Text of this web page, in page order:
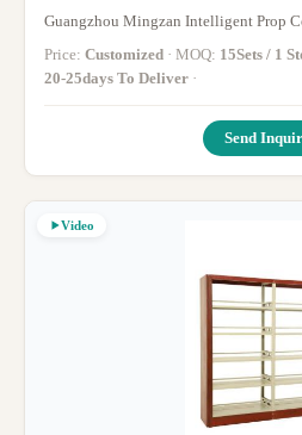
Retail Stores
Guangzhou Mingzan Intelligent Prop
Price: Customized · MOQ: 15Sets / 1
20-25days To Deliver ·
Send
Video